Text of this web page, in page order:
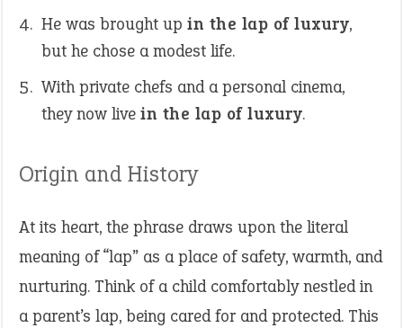
He was brought up in the lap of luxury,
but he chose a modest life.
With private chefs and a personal cinema,
they now live in the lap of luxury.
Origin and History
At its heart, the phrase draws upon the literal
meaning of “lap” as a place of safety, warmth, and
nurturing. Think of a child comfortably nestled in
a parent’s lap, being cared for and protected. This